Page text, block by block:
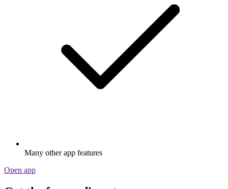
Many other app features
Open app